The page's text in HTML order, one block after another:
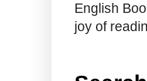
English
joy of